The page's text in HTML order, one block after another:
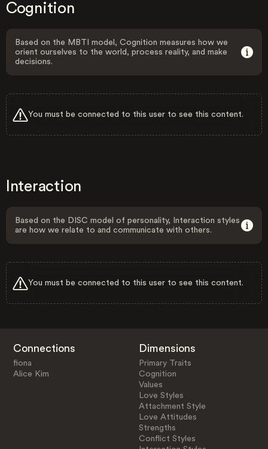
Cognition
Based on the MBTI model, Cognition measures how we
orient ourselves to the world, process reality, and make
decisions.
You must be connected to this user to see this content.
Interaction
Based on the DISC model of personality, Interaction styles
are how we relate to and communicate with others.
You must be connected to this user to see this content.
Connections
fiona
Alice Kim
Dimensions
Primary Traits
Cognition
Values
Love Styles
Attachment Style
Love Attitudes
Strengths
Conflict Styles